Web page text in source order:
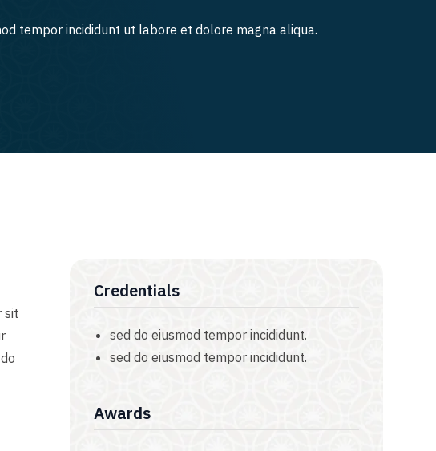
tempor incididunt ut labore et dolore magna aliqua.
sit
Credentials
sed do eiusmod tempor incididunt.
sed do eiusmod tempor incididunt.
Awards